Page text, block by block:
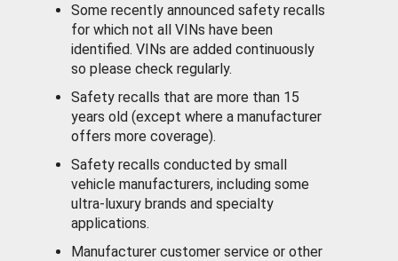
Some recently announced safety recalls
for which not all VINs have been
identified. VINs are added continuously
so please check regularly.
Safety recalls that are more than 15
years old (except where a manufacturer
offers more coverage).
Safety recalls conducted by small
vehicle manufacturers, including some
ultra-luxury brands and specialty
applications.
Manufacturer customer service or other